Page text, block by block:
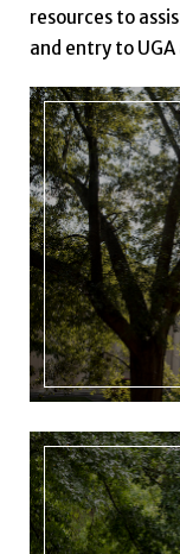
resources to
and entry to